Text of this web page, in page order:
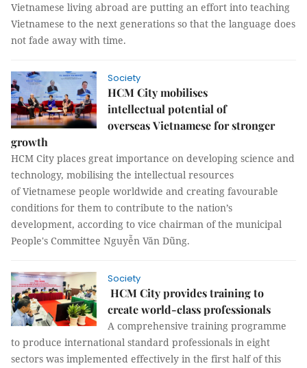
Vietnamese living abroad are putting an effort into teaching
Vietnamese to the next generations so that the language does
not fade away with time.
Society
HCM City mobilises
intellectual potential of
overseas Vietnamese for stronger
growth
HCM City places great importance on developing science and
technology, mobilising the intellectual resources
of Vietnamese people worldwide and creating favourable
conditions for them to contribute to the nation’s
development, according to vice chairman of the municipal
People's Committee Nguyễn Văn Dũng.
Society
HCM City provides training to
create world-class professionals
A comprehensive training programme
to produce international standard professionals in eight
sectors was implemented effectively in the first half of this